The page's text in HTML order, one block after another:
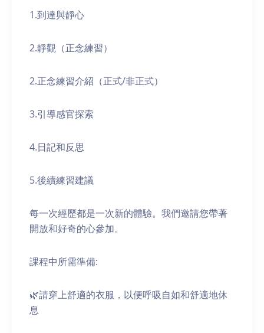
1.到達與靜心
2.靜觀（正念練習）
2.正念練習介紹（正式/非正式）
3.引導感官探索
4.日記和反思
5.後續練習建議
每一次經歷都是一次新的體驗。我們邀請您帶著
開放和好奇的心參加。
課程中所需準備:
🌿請穿上舒適的衣服，以便呼吸自如和舒適地休
息